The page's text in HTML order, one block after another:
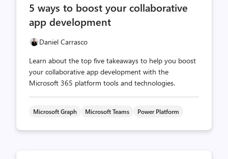
count
5 ways to boost your collaborative
app development
Daniel Carrasco
Learn about the top five takeaways to help you boost
your collaborative app development with the
Microsoft 365 platform tools and technologies.
Microsoft Graph Microsoft Teams Power Platform